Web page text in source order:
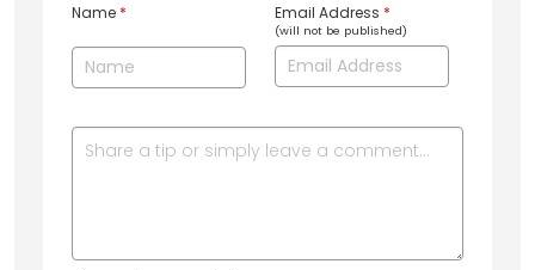
Name * Email Address *
(will not be published)